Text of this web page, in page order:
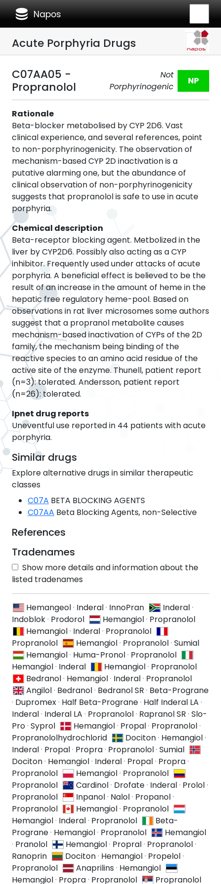
database Napos
Acute Porphyria Drugs
C07AA05 -
Propranolol
Not
Porphyrinogenic
NP
Rationale
Beta-blocker metabolised by CYP 2D6. Vast
clinical experience, and several references, point
to non-porphyrinogenicity. The observation of
mechanism-based CYP 2D inactivation is a
putative alarming one, but the abundance of
clinical observation of non-porphyrinogenicity
suggests that propranolol is safe to use in acute
porphyria.
Chemical description
Beta-receptor blocking agent. Metbolized in the
liver by CYP2D6. Possibly also acting as a CYP
inhibitor. Frequently used under attacks of acute
porphyria. A beneficial effect is believed to be the
result of an increase in the amount of heme in the
hepatic free regulatory heme-pool. Based on
observations in rat liver microsomes some authors
suggest that a propranol metabolite causes
mechanism-based inactivation of CYPs of the 2D
family, the mechanism being binding of the
reactive species to an amino acid residue of the
active site of the enzyme. Thunell, patient report
(n=3): tolerated. Andersson, patient report
(n=26): tolerated.
Ipnet drug reports
Uneventful use reported in 44 patients with acute
porphyria.
Similar drugs
Explore alternative drugs in similar therapeutic
classes
C07A BETA BLOCKING AGENTS
C07AA Beta Blocking Agents, non-Selective
References
Tradenames
Show more details and information about the
listed tradenames
Hemangeol· Inderal· InnoPran Inderal·
Indoblok· Prodorol Hemangiol· Propranolol
Hemangiol· Inderal· Propranolol
Propranolol
Hemangiol· Propranolol·Sumial
Hemangiol· Huma-Pronol· Propranolol
Hemangiol· Inderal Hemangiol· Propranolol
Bedranol· Hemangiol· Inderal· Propranolol
Angilol· Bedranol· Bedranol SR · Beta-Prograne
· Dupromex· Half Beta-Prograne· Half Inderal LA ·
Inderal· Inderal LA · Propranolol· Rapranol SR · Slo-
Pro· Syprol Hemangiol· Propal· Propranolol·
Propranololhydrochlorid
Dociton· Hemangiol·
Inderal· Propal· Propra· Propranolol· Sumial
Dociton· Hemangiol· Inderal· Propal· Propra·
Propranolol
Hemangiol· Propranolol
Propranolol
Cardinol· Drofate· Inderal· Prolol·
Propranolol
Inpanol· Nalol· Propanol·
Propranolol
Hemangiol· Propranolol
Hemangiol· Inderal· Propranolol
Beta-
Prograne· Hemangiol· Propranolol
Hemangiol
· Pranolol Hemangiol· Propral· Propranolol·
Ranoprin
Dociton· Hemangiol· Propelol·
Propranolol
Anaprilins · Hemangiol
Hemangiol· Propra· Propranolol Propranolol